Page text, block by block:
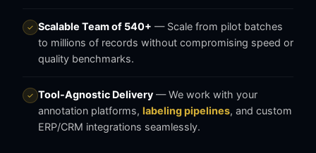
✓ Scalable Team of 540+ — Scale from pilot batches
to millions of records without compromising speed or
quality benchmarks.
✓ Tool-Agnostic Delivery — We work with your
annotation platforms, labeling pipelines, and custom
ERP/CRM integrations seamlessly.